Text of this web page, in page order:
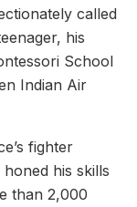
called
his
School
Indian Air
fighter
his skills
than 2,000